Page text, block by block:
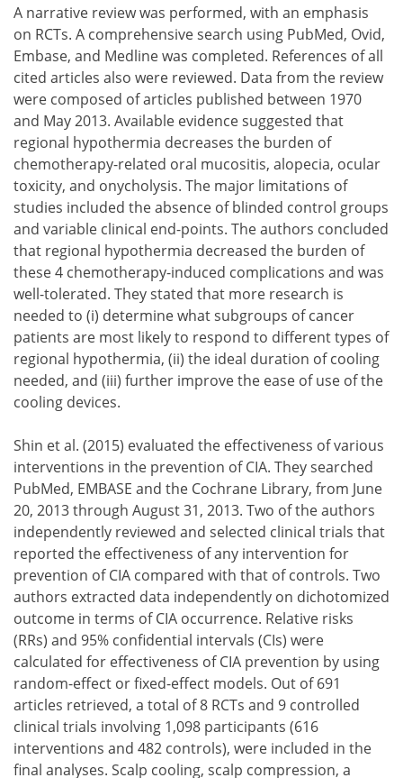
A narrative review was performed, with an emphasis
on RCTs. A comprehensive search using PubMed, Ovid,
Embase, and Medline was completed. References of all
cited articles also were reviewed. Data from the review
were composed of articles published between 1970
and May 2013. Available evidence suggested that
regional hypothermia decreases the burden of
chemotherapy-related oral mucositis, alopecia, ocular
toxicity, and onycholysis. The major limitations of
studies included the absence of blinded control groups
and variable clinical end-points. The authors concluded
that regional hypothermia decreased the burden of
these 4 chemotherapy-induced complications and was
well-tolerated. They stated that more research is
needed to
determine what subgroups of cancer
patients are most likely to respond to different types of
regional hypothermia,
the ideal duration of cooling
needed, and
further improve the ease of use of the
cooling devices.
the ideal duration of cooling needed, and
further improve the ease of use of the cooling devices.
Shin et al. (2015) evaluated the effectiveness of various
interventions in the prevention of CIA. They searched
PubMed, EMBASE and the Cochrane Library, from June
20, 2013 through August 31, 2013. Two of the authors
independently reviewed and selected clinical trials that
reported the effectiveness of any intervention for
prevention of CIA compared with that of controls. Two
authors extracted data independently on dichotomized
outcome in terms of CIA occurrence. Relative risks
(RRs) and 95% confidential intervals (CIs) were
calculated for effectiveness of CIA prevention by using
random-effect or fixed-effect models. Out of 691
articles retrieved, a total of 8 RCTs and 9 controlled
clinical trials involving 1,098 participants (616
interventions and 482 controls), were included in the
final analyses. Scalp cooling, scalp compression, a